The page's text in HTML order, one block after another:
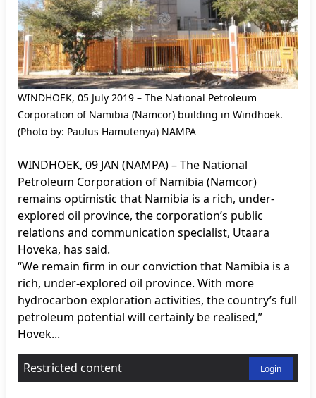
WINDHOEK, 05 July 2019 – The National Petroleum
Corporation of Namibia (Namcor) building in Windhoek.
(Photo by: Paulus Hamutenya) NAMPA
WINDHOEK, 09 JAN (NAMPA) – The National
Petroleum Corporation of Namibia (Namcor)
remains optimistic that Namibia is a rich, under-
explored oil province, the corporation’s public
relations and communication specialist, Utaara
Hoveka, has said.
“We remain firm in our conviction that Namibia is a
rich, under-explored oil province. With more
hydrocarbon exploration activities, the country’s full
petroleum potential will certainly be realised,”
Hovek...
Restricted content Login